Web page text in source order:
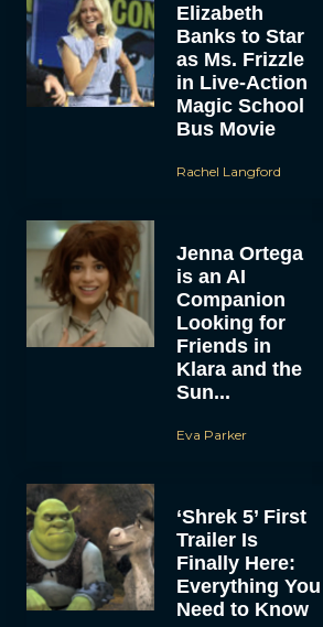
Elizabeth
Banks to Star
as Ms. Frizzle
in Live-Action
Magic School
Bus Movie
Rachel Langford
Jenna Ortega
is an AI
Companion
Looking for
Friends in
Klara and the
Sun...
Eva Parker
‘Shrek 5’ First
Trailer Is
Finally Here:
Everything You
Need to Know